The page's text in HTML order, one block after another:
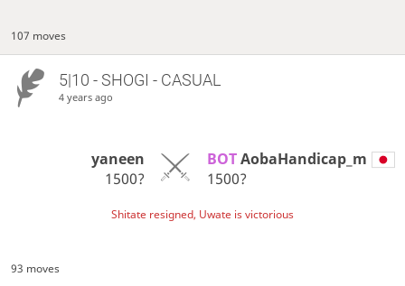
107 moves
5|10 - SHOGI - CASUAL
4 years ago
yaneen
1500?
BOT AobaHandicap_m
1500?
Shitate resigned, Uwate is victorious
93 moves